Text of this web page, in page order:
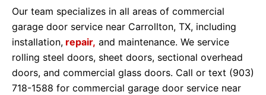
Our team specializes in all areas of commercial
garage door service near Carrollton, TX, including
installation, repair, and maintenance. We service
rolling steel doors, sheet doors, sectional overhead
doors, and commercial glass doors. Call or text (903)
718-1588 for commercial garage door service near